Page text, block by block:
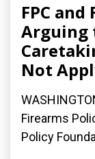
FPC
Arguing
Not
Firearms
Policy